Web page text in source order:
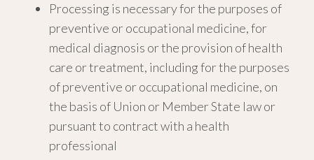
Processing is necessary for the purposes of
preventive or occupational medicine, for
medical diagnosis or the provision of health
care or treatment, including for the purposes
of preventive or occupational medicine, on
the basis of Union or Member State law or
pursuant to contract with a health
professional